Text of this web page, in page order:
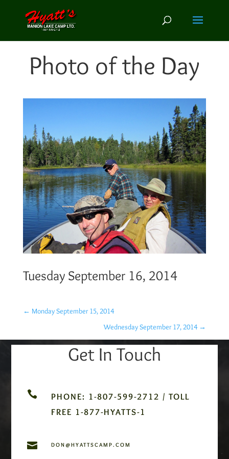
Photo of the Day
Tuesday September 16, 2014
← Monday September 15, 2014
Wednesday September 17, 2014 →
Get In Touch

PHONE: 1-807-599-2712 / TOLL
FREE 1-877-HYATTS-1
 DON@HYATTSCAMP.COM